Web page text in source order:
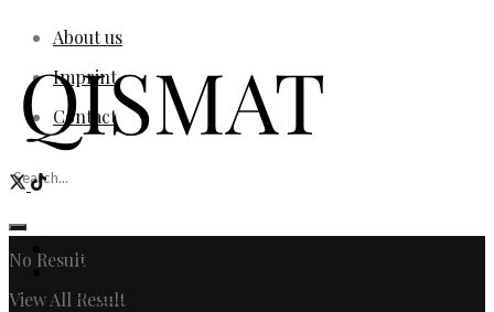
About us
Imprint
Contact
No Result
View All Result
Home
Fashion
Women